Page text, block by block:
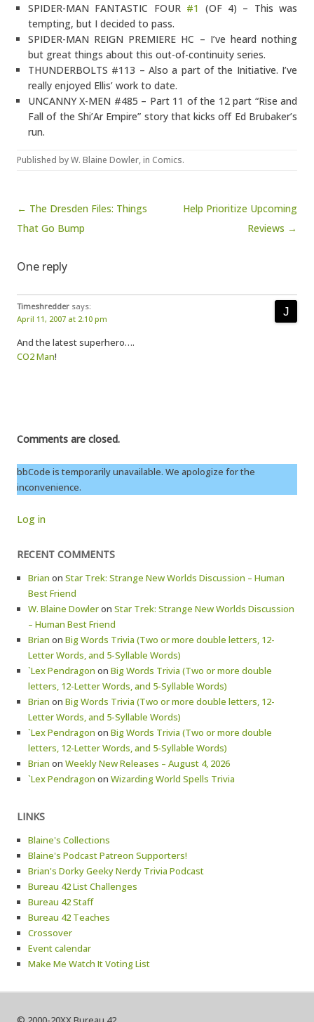
SPIDER-MAN FANTASTIC FOUR #1 (OF 4) – This was
tempting, but I decided to pass.
SPIDER-MAN REIGN PREMIERE HC – I’ve heard nothing
but great things about this out-of-continuity series.
THUNDERBOLTS #113 – Also a part of the Initiative. I’ve
really enjoyed Ellis’ work to date.
UNCANNY X-MEN #485 – Part 11 of the 12 part “Rise and
Fall of the Shi’Ar Empire” story that kicks off Ed Brubaker’s
run.
Published byW. Blaine Dowler, in Comics.
Post navigation
← The Dresden Files: Things
That Go Bump
Help Prioritize Upcoming
Reviews →
One reply
Timeshredder says:
April 11, 2007 at 2:10 pm
And the latest superhero….
CO2 Man!
Comments are closed.
bbCode is temporarily unavailable. We apologize for the
inconvenience.
Log in
RECENT COMMENTS
Brian on Star Trek: Strange New Worlds Discussion – Human
Best Friend
W. Blaine Dowleron Star Trek: Strange New Worlds Discussion
– Human Best Friend
Brian on Big Words Trivia (Two or more double letters, 12-
Letter Words, and 5-Syllable Words)
`Lex Pendragon on Big Words Trivia (Two or more double
letters, 12-Letter Words, and 5-Syllable Words)
Brian on Big Words Trivia (Two or more double letters, 12-
Letter Words, and 5-Syllable Words)
`Lex Pendragon on Big Words Trivia (Two or more double
letters, 12-Letter Words, and 5-Syllable Words)
Brian on Weekly New Releases – August 4, 2026
`Lex Pendragon on Wizarding World Spells Trivia
LINKS
Blaine's Collections
Blaine's Podcast Patreon Supporters!
Brian's Dorky Geeky Nerdy Trivia Podcast
Bureau 42 List Challenges
Bureau 42 Staff
Bureau 42 Teaches
Crossover
Event calendar
Make Me Watch It Voting List